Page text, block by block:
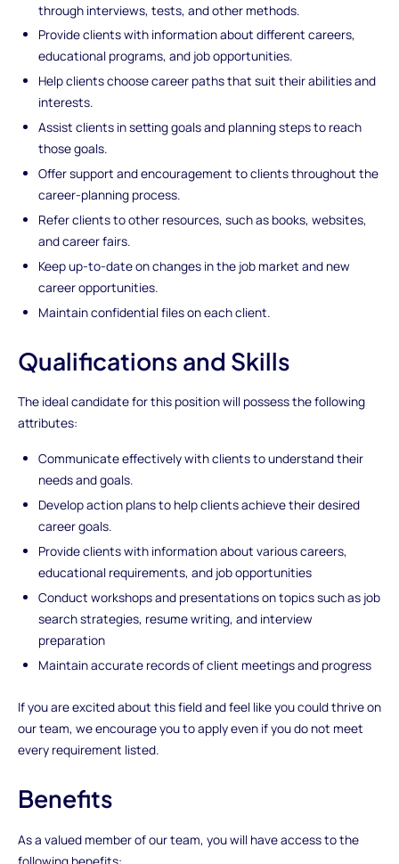
through interviews, tests, and other methods.
Provide clients with information about different careers,
educational programs, and job opportunities.
Help clients choose career paths that suit their abilities and
interests.
Assist clients in setting goals and planning steps to reach
those goals.
Offer support and encouragement to clients throughout the
career-planning process.
Refer clients to other resources, such as books, websites,
and career fairs.
Keep up-to-date on changes in the job market and new
career opportunities.
Maintain confidential files on each client.
Qualifications and Skills
The ideal candidate for this position will possess the following
attributes:
Communicate effectively with clients to understand their
needs and goals.
Develop action plans to help clients achieve their desired
career goals.
Provide clients with information about various careers,
educational requirements, and job opportunities
Conduct workshops and presentations on topics such as job
search strategies, resume writing, and interview
preparation
Maintain accurate records of client meetings and progress
If you are excited about this field and feel like you could thrive on
our team, we encourage you to apply even if you do not meet
every requirement listed.
Benefits
As a valued member of our team, you will have access to the